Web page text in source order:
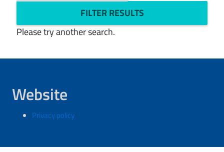
FILTER RESULTS
Please try another search.
Website
Privacy policy